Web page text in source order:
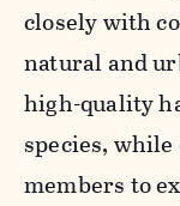
closely with
natural and
high-quality
species,
members to